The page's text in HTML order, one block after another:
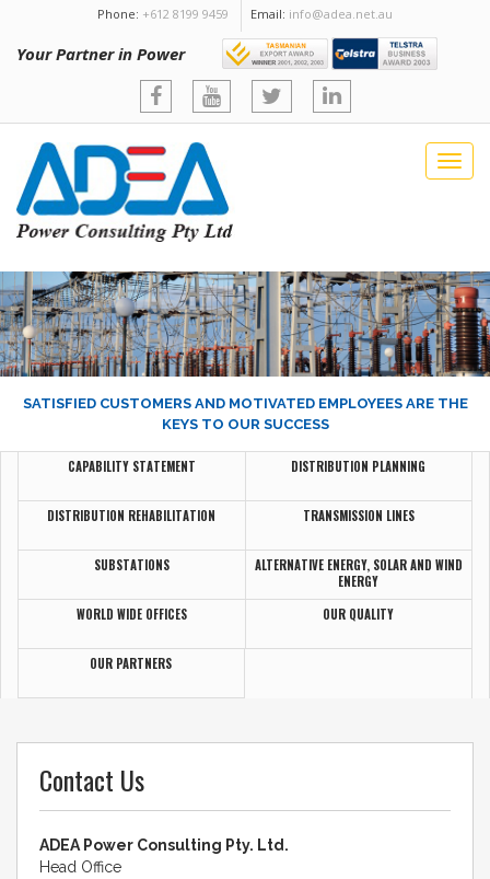
Phone: +612 8199 9459 Email: info@adea.net.au
Your Partner in Power
SATISFIED CUSTOMERS AND MOTIVATED EMPLOYEES ARE THE
KEYS TO OUR SUCCESS
CAPABILITY STATEMENT DISTRIBUTION PLANNING
DISTRIBUTION REHABILITATION TRANSMISSION LINES
SUBSTATIONS
ALTERNATIVE ENERGY, SOLAR AND WIND
ENERGY
WORLD WIDE OFFICES
OUR QUALITY
OUR PARTNERS
Contact Us
ADEA Power Consulting Pty. Ltd.
Head Office